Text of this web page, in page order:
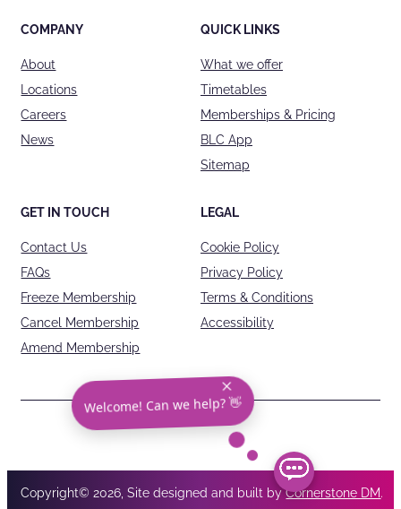
COMPANY
About
Locations
Careers
News
QUICK LINKS
What we offer
Timetables
Memberships & Pricing
BLC App
Sitemap
GET IN TOUCH
Contact Us
FAQs
Freeze Membership
Cancel Membership
Amend Membership
LEGAL
Cookie Policy
Privacy Policy
Terms & Conditions
Accessibility
Copyright© 2026, Site designed and built byCornerstone DM.
Welcome! Can we help? 👋